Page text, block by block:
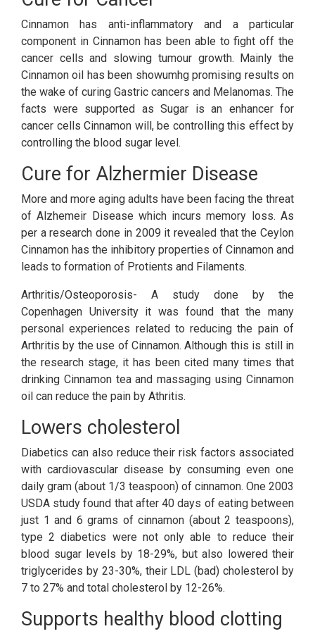
Cinnamon has anti-inflammatory and a particular
component in Cinnamon has been able to fight off the
cancer cells and slowing tumour growth. Mainly the
Cinnamon oil has been showumhg promising results on
the wake of curing Gastric cancers and Melanomas. The
facts were supported as Sugar is an enhancer for
cancer cells Cinnamon will, be controlling this effect by
controlling the blood sugar level.
Cure for Alzhermier Disease
More and more aging adults have been facing the threat
of Alzhemeir Disease which incurs memory loss. As
per a research done in 2009 it revealed that the Ceylon
Cinnamon has the inhibitory properties of Cinnamon and
leads to formation of Protients and Filaments.
Arthritis/Osteoporosis- A study done by the
Copenhagen University it was found that the many
personal experiences related to reducing the pain of
Arthritis by the use of Cinnamon. Although this is still in
the research stage, it has been cited many times that
drinking Cinnamon tea and massaging using Cinnamon
oil can reduce the pain by Athritis.
Lowers cholesterol
Diabetics can also reduce their risk factors associated
with cardiovascular disease by consuming even one
daily gram (about 1/3 teaspoon) of cinnamon. One 2003
USDA study found that after 40 days of eating between
just 1 and 6 grams of cinnamon (about 2 teaspoons),
type 2 diabetics were not only able to reduce their
blood sugar levels by 18-29%, but also lowered their
triglycerides by 23-30%, their LDL (bad) cholesterol by
7 to 27% and total cholesterol by 12-26%.
Supports healthy blood clotting